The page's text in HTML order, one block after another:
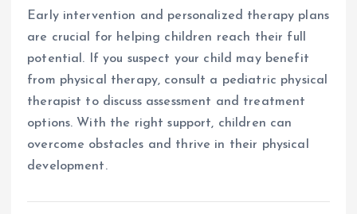
Early intervention and personalized therapy plans
are crucial for helping children reach their full
potential. If you suspect your child may benefit
from physical therapy, consult a pediatric physical
therapist to discuss assessment and treatment
options. With the right support, children can
overcome obstacles and thrive in their physical
development.